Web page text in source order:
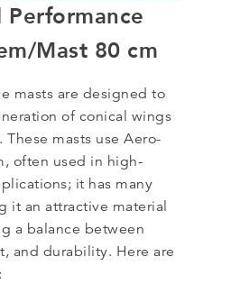
Mast 80 cm
masts are designed to
of conical wings
masts use Aero-
often used in high-
it has many
it an attractive material
a balance between
and durability. Here are